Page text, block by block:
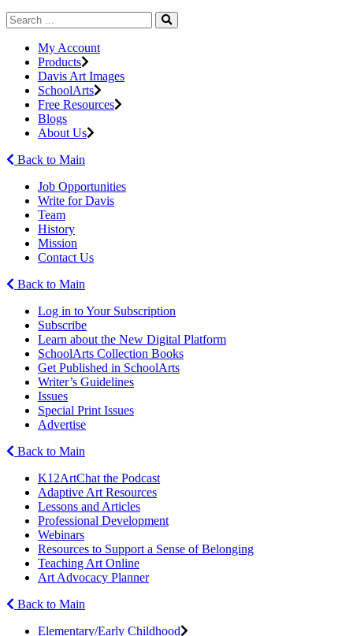
My Account
Products
Davis Art Images
SchoolArts
Free Resources
Blogs
About Us
Back to Main
Job Opportunities
Write for Davis
Team
History
Mission
Contact Us
Back to Main
Log in to Your Subscription
Subscribe
Learn about the New Digital Platform
SchoolArts Collection Books
Get Published in SchoolArts
Writer’s Guidelines
Issues
Special Print Issues
Advertise
Back to Main
K12ArtChat the Podcast
Adaptive Art Resources
Lessons and Articles
Professional Development
Webinars
Resources to Support a Sense of Belonging
Teaching Art Online
Art Advocacy Planner
Back to Main
Elementary/Early Childhood